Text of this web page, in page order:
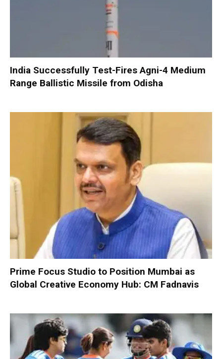
India Successfully Test-Fires Agni-4 Medium
Range Ballistic Missile from Odisha
Prime Focus Studio to Position Mumbai as
Global Creative Economy Hub: CM Fadnavis